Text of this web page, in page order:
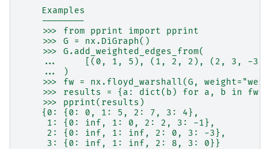
    Examples
    --------
    >>> from pprint import pprint
    >>> G = nx.DiGraph()
    >>> G.add_weighted_edges_from(
...     [(0, 1, 5), (1, 2, 2), (2, 3, -
    ... )
>>> fw = nx.floyd_warshall(G,
>>> results = {a: dict(b) for a, b in
    >>> pprint(results)
    {0: {0: 0, 1: 5, 2: 7, 3: 4},
     1: {0: inf, 1: 0, 2: 2, 3: -1},
     2: {0: inf, 1: inf, 2: 0, 3: -3},
     3: {0: inf, 1: inf, 2: 8, 3: 0}}